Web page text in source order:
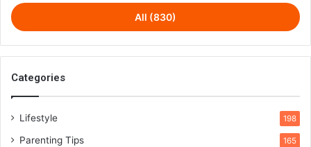
All (830)
Categories
Lifestyle 198
Parenting Tips 165